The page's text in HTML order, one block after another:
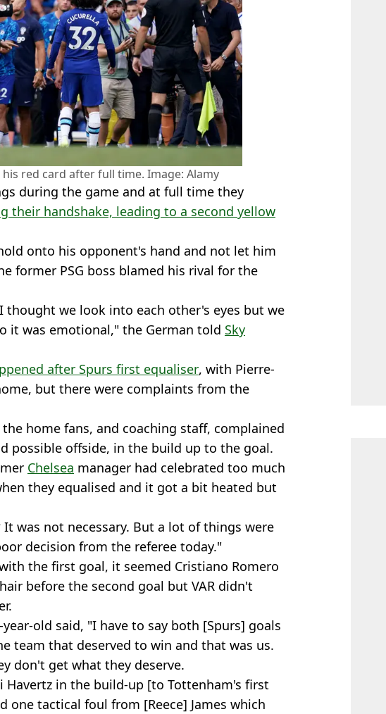
his red card after full time. Image: Alamy
during the game and at full time they
their handshake, leading to a second yellow
onto his opponent's hand and not let him
former PSG boss blamed his rival for the
thought we look into each other's eyes but we
it was emotional," the German told Sky
after Spurs first equaliser, with Pierre-
but there were complaints from the
home fans, and coaching staff, complained
possible offside, in the build up to the goal.
Chelsea manager had celebrated too much
they equalised and it got a bit heated but
was not necessary. But a lot of things were
decision from the referee today."
the first goal, it seemed Cristiano Romero
before the second goal but VAR didn't
old said, "I have to say both [Spurs] goals
team that deserved to win and that was us.
don't get what they deserve.
Havertz in the build-up [to Tottenham's first
one tactical foul from [Reece] James which